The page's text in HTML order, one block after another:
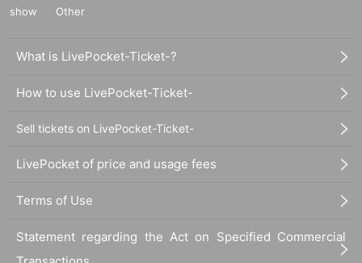
show
Other
What is LivePocket-Ticket-?
How to use LivePocket-Ticket-
Sell tickets on LivePocket-Ticket-
LivePocket of price and usage fees
Terms of Use
Statement regarding the Act on Specified Commercial